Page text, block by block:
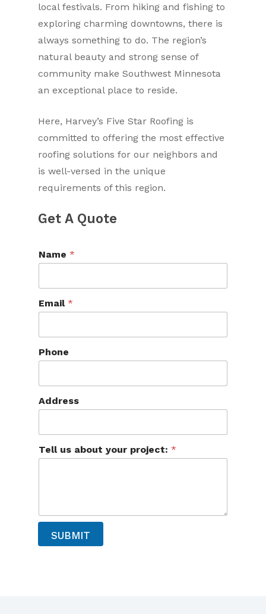
local festivals. From hiking and fishing to
exploring charming downtowns, there is
always something to do. The region’s
natural beauty and strong sense of
community make Southwest Minnesota
an exceptional place to reside.
Here, Harvey’s Five Star Roofing is
committed to offering the most effective
roofing solutions for our neighbors and
is well-versed in the unique
requirements of this region.
Get A Quote
Name*
Email*
b
o
t
T
e
l
N
a
Phone
Address
Tell us about your project:*
SUBMIT